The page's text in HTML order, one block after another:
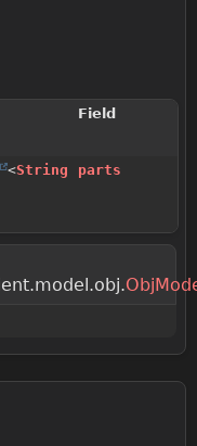
Field
<String
parts